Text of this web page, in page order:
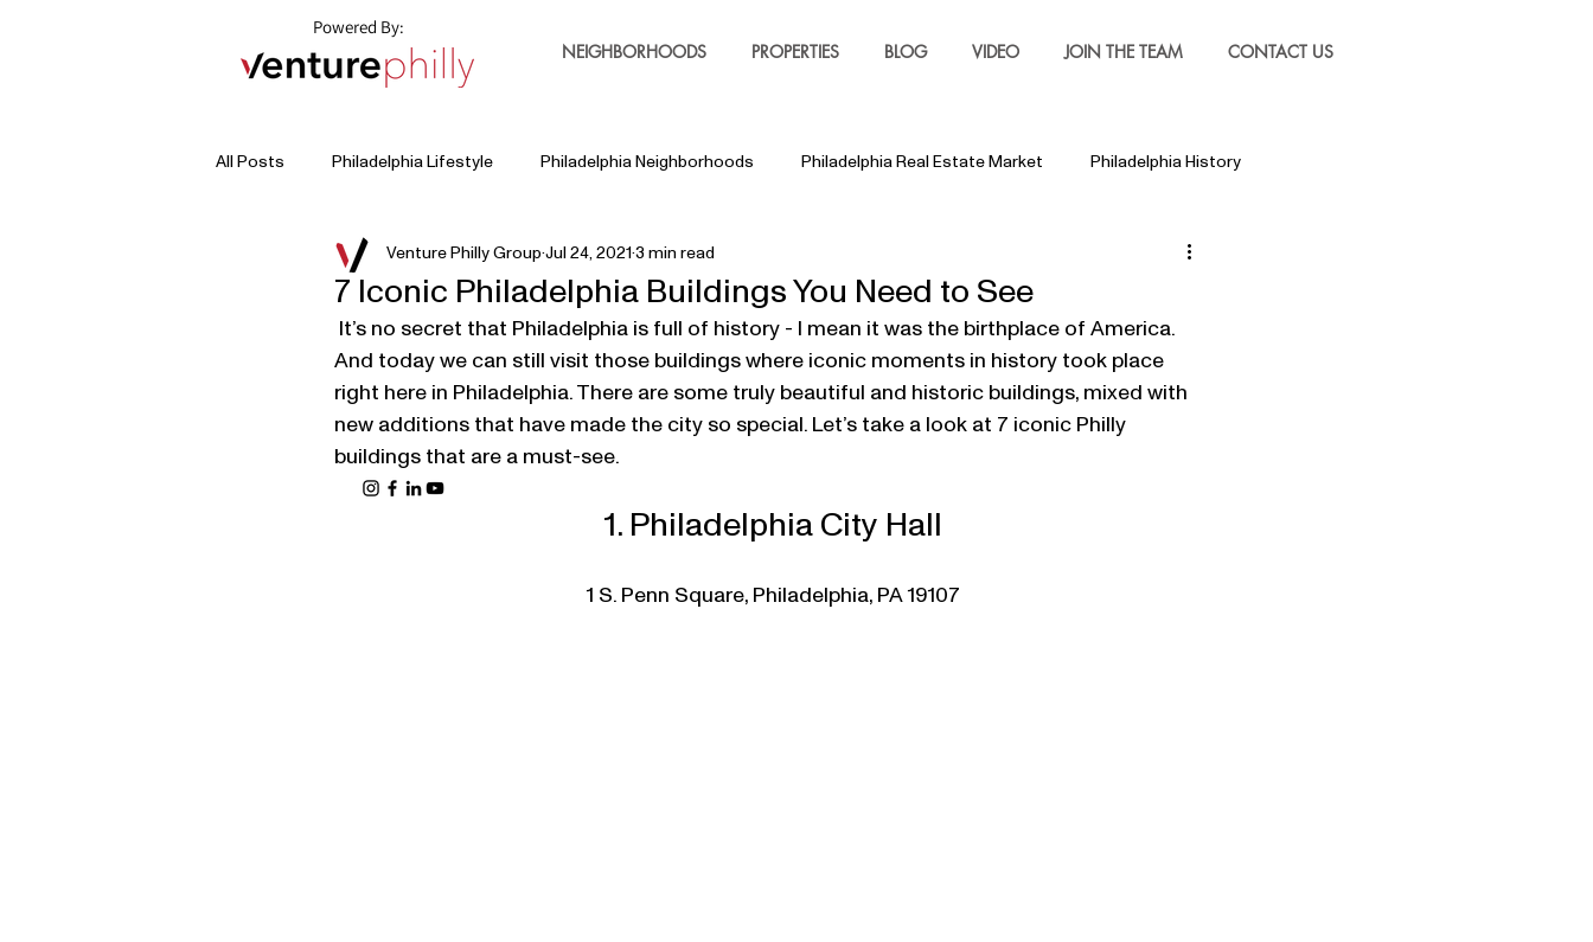
Powered By:
NEIGHBORHOODS
PROPERTIES BLOG VIDEO JOIN THE TEAM CONTACT US
All Posts Philadelphia Lifestyle Philadelphia Neighborhoods Philadelphia Real Estate Market Philadelphia History
7 Iconic Philadelphia Buildings You Need to See
Venture Philly Group Jul 24, 2021 3 min read
And today we can still visit those buildings where iconic moments in history took place
right here in Philadelphia. There are some truly beautiful and historic buildings, mixed with
new additions that have made the city so special. Let’s take a look at 7 iconic Philly
buildings that are a must-see.
1. Philadelphia City Hall
1 S. Penn Square, Philadelphia, PA 19107